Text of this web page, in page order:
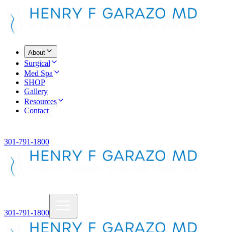
About
Surgical
Med Spa
SHOP
Gallery
Resources
Contact
301-791-1800
301-791-1800